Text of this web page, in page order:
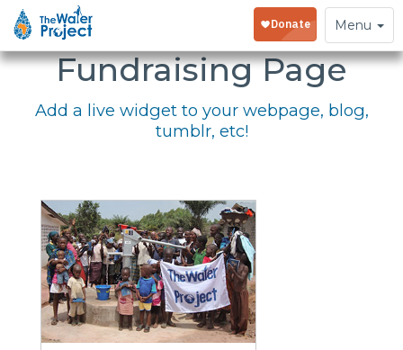
Toggle
navigation
Menu
Embed Your
Fundraising Page
Add a live widget to your webpage, blog,
tumblr, etc!